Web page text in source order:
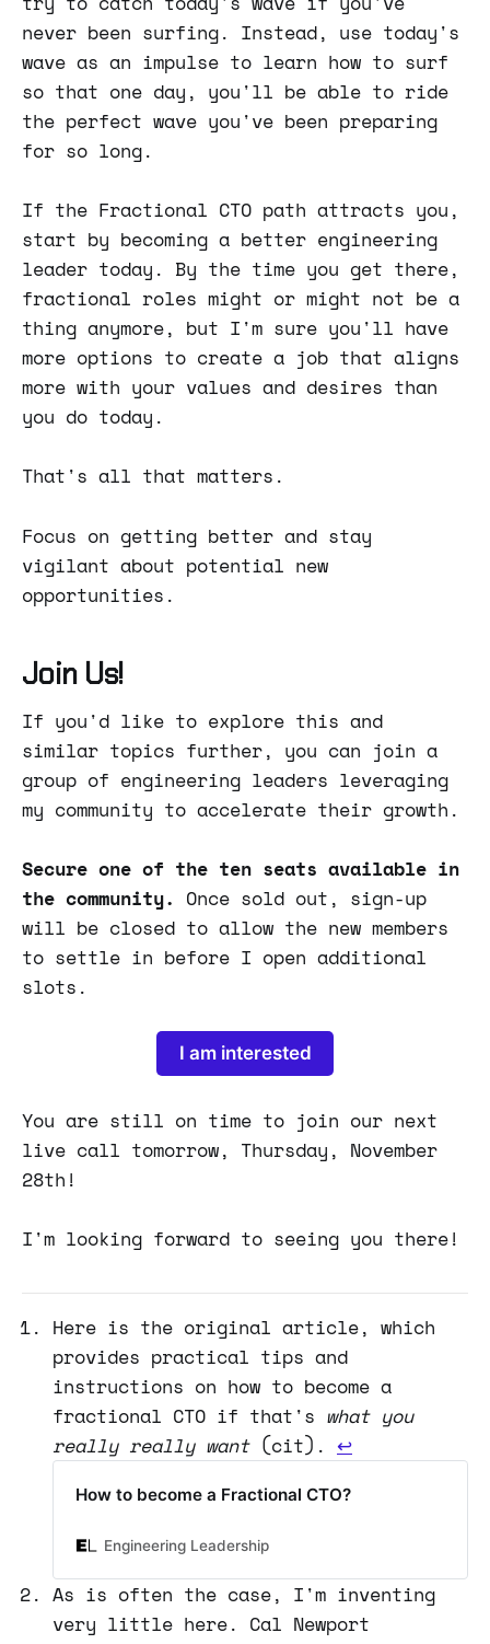
never been surfing. Instead, use today's
wave as an impulse to learn how to surf
so that one day, you'll be able to ride
the perfect wave you've been preparing
for so long.
If the Fractional CTO path attracts you,
start by becoming a better engineering
leader today. By the time you get there,
fractional roles might or might not be a
thing anymore, but I'm sure you'll have
more options to create a job that aligns
more with your values and desires than
you do today.
That's all that matters.
Focus on getting better and stay
vigilant about potential new
opportunities.
Join Us!
If you'd like to explore this and
similar topics further, you can join a
group of engineering leaders leveraging
my community to accelerate their growth.
Secure one of the ten seats available in
the community. Once sold out, sign-up
will be closed to allow the new members
to settle in before I open additional
slots.
I am interested
You are still on time to join our next
live call tomorrow, Thursday, November
28th!
I'm looking forward to seeing you there!
Here is the original article, which
provides practical tips and
instructions on how to become a
fractional CTO if that's what you
really really want(cit). ↩
How to become a Fractional CTO?
Engineering Leadership
As is often the case, I'm inventing
very little here. Cal Newport